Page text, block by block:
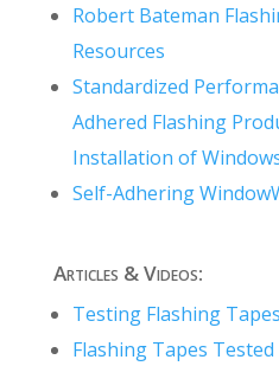
Robert Bateman
Resources
Standardized
Adhered Flashing
Installation of
Self-Adhering
Articles & Videos:
Testing Flashing Tapes
Flashing Tapes Tested